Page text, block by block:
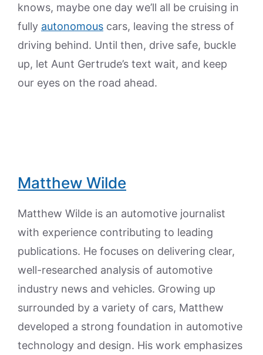
knows, maybe one day we’ll all be cruising in
fully autonomous cars, leaving the stress of
driving behind. Until then, drive safe, buckle
up, let Aunt Gertrude’s text wait, and keep
our eyes on the road ahead.
Matthew Wilde
Matthew Wilde is an automotive journalist
with experience contributing to leading
publications. He focuses on delivering clear,
well-researched analysis of automotive
industry news and vehicles. Growing up
surrounded by a variety of cars, Matthew
developed a strong foundation in automotive
technology and design. His work emphasizes